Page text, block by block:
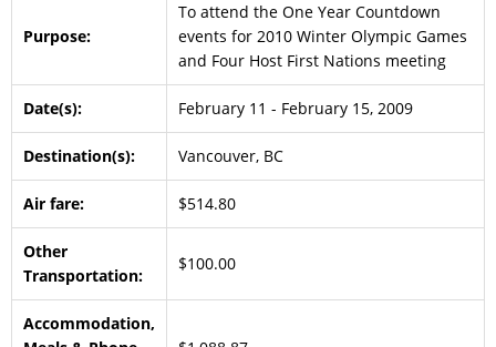
Purpose:
To attend the One Year Countdown
events for 2010 Winter Olympic Games
and Four Host First Nations meeting
Date(s): February 11 - February 15, 2009
Destination(s): Vancouver, BC
Air fare: $514.80
Other
Transportation:
$100.00
Accommodation,